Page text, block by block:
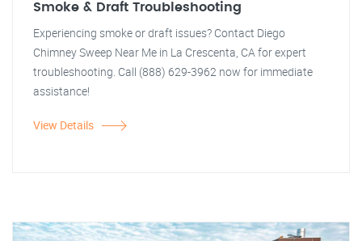
Smoke & Draft Troubleshooting
Experiencing smoke or draft issues? Contact Diego
Chimney Sweep Near Me in La Crescenta, CA for expert
troubleshooting. Call (888) 629-3962 now for immediate
assistance!
View Details